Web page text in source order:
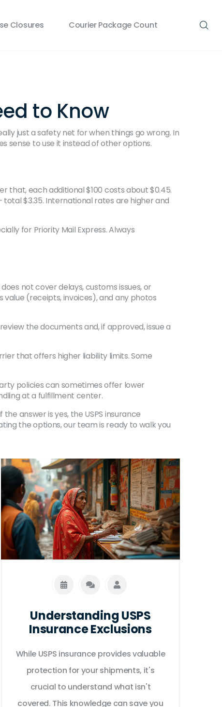
Closures Courier Package Count
to Know
just a safety net for when things go wrong. In
sense to use it instead of other options.
that, each additional $100 costs about $0.45.
total $3.35. International rates are higher and
for Priority Mail Express. Always
not cover delays, customs issues, or
value (receipts, invoices), and any photos
the documents and, if approved, issue a
that offers higher liability limits. Some
policies can sometimes offer lower
at a fulfillment center.
answer is yes, the USPS insurance
the options, our team is ready to walk you
Understanding USPS
Insurance Exclusions
While USPS insurance provides valuable
protection for your shipments, it's
crucial to understand what isn't
covered. This knowledge can save you